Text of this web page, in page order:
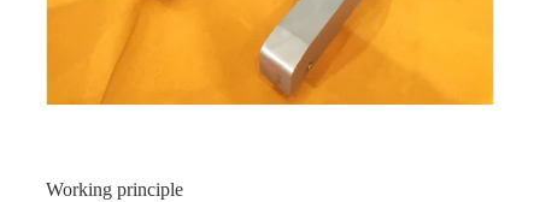
Working principle